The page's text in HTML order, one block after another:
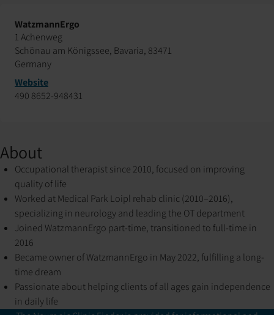
WatzmannErgo
1 Achenweg
Schönau am Königssee, Bavaria, 83471
Germany
Website
490 8652-948431
About
Occupational therapist since 2010, focused on improving
quality of life
Worked at Medical Park Loipl rehab clinic (2010–2016),
specializing in neurology and leading the OT department
Joined WatzmannErgo part-time, transitioned to full-time in
2016
Became owner of WatzmannErgo in May 2022, fulfilling a long-
time dream
Passionate about helping clients of all ages gain independence
in daily life